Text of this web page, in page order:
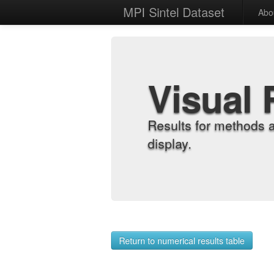
MPI Sintel Dataset
Visual
Results for methods
display.
Return to numerical results table